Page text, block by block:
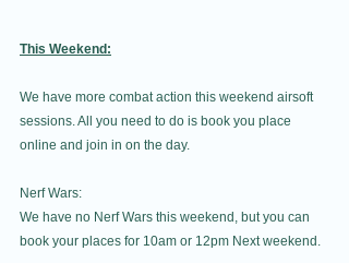
This Weekend:
We have more combat action this weekend airsoft
sessions. All you need to do is book you place
online and join in on the day.
Nerf Wars:
We have no Nerf Wars this weekend, but you can
book your places for 10am or 12pm Next weekend.